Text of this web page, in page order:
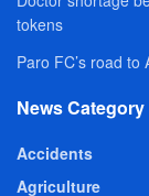
tokens
Paro FC’s road
News Category
Accidents
Agriculture